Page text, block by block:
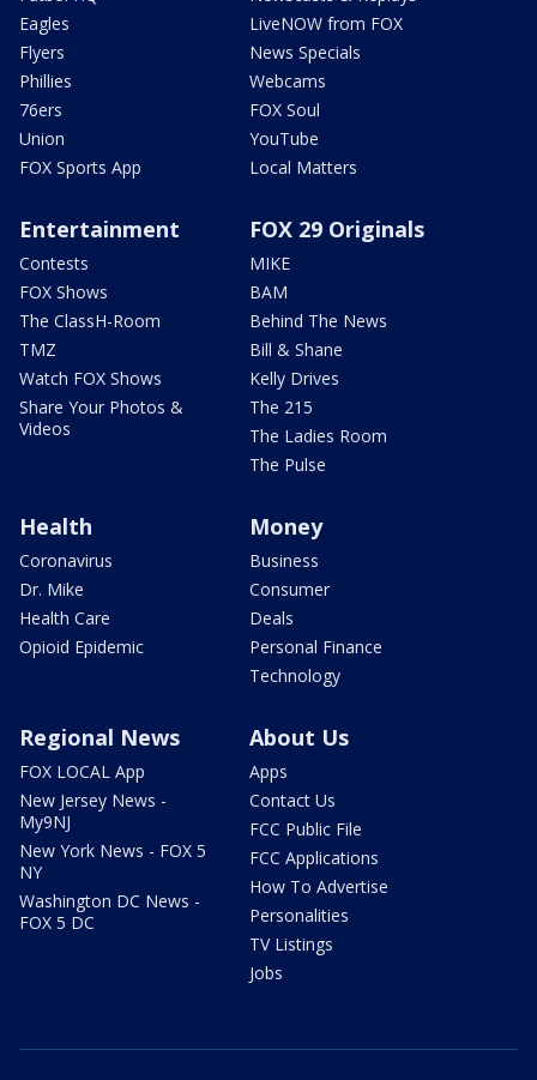
Eagles
Flyers
Phillies
76ers
Union
FOX Sports App
LiveNOW from FOX
News Specials
Webcams
FOX Soul
YouTube
Local Matters
Entertainment
Contests
FOX Shows
The ClassH-Room
TMZ
Watch FOX Shows
Share Your Photos &
Videos
FOX 29 Originals
MIKE
BAM
Behind The News
Bill & Shane
Kelly Drives
The 215
The Ladies Room
The Pulse
Health
Coronavirus
Dr. Mike
Health Care
Opioid Epidemic
Money
Business
Consumer
Deals
Personal Finance
Technology
Regional News
FOX LOCAL App
New Jersey News -
My9NJ
New York News - FOX 5
NY
Washington DC News -
FOX 5 DC
About Us
Apps
Contact Us
FCC Public File
FCC Applications
How To Advertise
Personalities
TV Listings
Jobs